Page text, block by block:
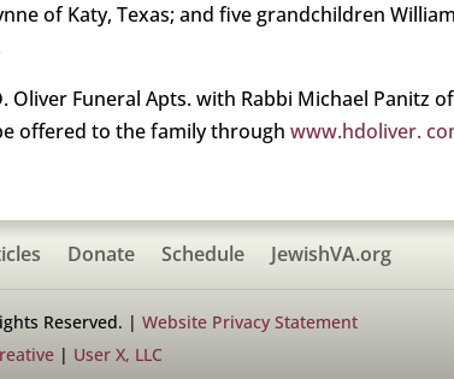
of Katy, Texas; and five grandchildren
Funeral Apts. with Rabbi Michael Panitz
offered to the family through www.hdoliver.
Donate Schedule JewishVA.org
Reserved. | Website Privacy Statement
| User X, LLC